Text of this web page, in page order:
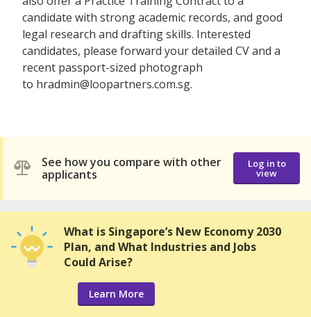
candidate with strong academic records, and good
legal research and drafting skills. Interested
candidates, please forward your detailed CV and a
recent passport-sized photograph
to hradmin@loopartners.com.sg.
See how you compare with other
applicants
Log in to
view
What is Singapore’s New Economy 2030
Plan, and What Industries and Jobs
Could Arise?
Learn More